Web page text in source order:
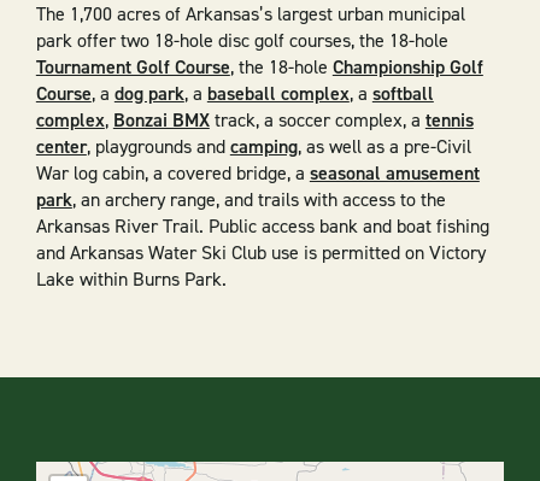
The 1,700 acres of Arkansas’s largest urban municipal
park offer two 18-hole disc golf courses, the 18-hole
Tournament Golf Course, the 18-hole Championship Golf
Course, a dog park, a baseball complex, a softball
complex, Bonzai BMXtrack, a soccer complex, a tennis
center, playgrounds andcamping, as well as a pre-Civil
War log cabin, a covered bridge, a seasonal amusement
park, an archery range, and trails with access to the
Arkansas River Trail. Public access bank and boat fishing
and Arkansas Water Ski Club use is permitted on Victory
Lake within Burns Park.